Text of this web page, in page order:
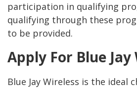
participation in qualifying
qualifying through these
to be provided.
Apply For Blue Jay
Blue Jay Wireless is the ideal